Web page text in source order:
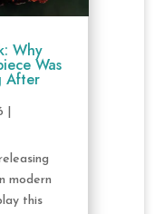
Why
Was
After
modern
this